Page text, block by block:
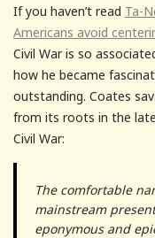
If you haven’t read Ta-
Americans avoid
Civil War is so
how he became
outstanding. Coates
from its roots in the
Civil War:
The comfortable
mainstream
eponymous and